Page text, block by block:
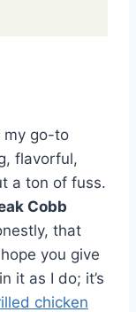
my go-to
flavorful,
a ton of fuss.
Cobb
that
you give
it as I do; it’s
chicken